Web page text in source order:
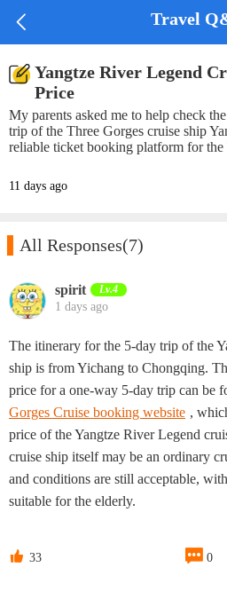
 Travel
Yangtze River Legend
Price
My parents asked me to help check
trip of the Three Gorges cruise ship
reliable ticket booking platform for the
11 days ago
All Responses(7)
spirit‌ Lv.4
1 days ago
The itinerary for the 5-day trip of the
ship is from Yichang to Chongqing.
price for a one-way 5-day trip can be
Gorges Cruise booking website ,
price of the Yangtze River Legend
cruise ship itself may be an ordinary
and conditions are still acceptable,
suitable for the elderly.
 33  0